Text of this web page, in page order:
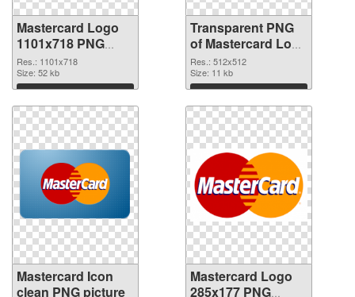
Mastercard Logo
1101x718 PNG
image
Res.: 1101x718
Size: 52 kb
Download
Transparent PNG
of Mastercard Logo
512x512
Res.: 512x512
Size: 11 kb
Download
Mastercard Icon
clean PNG picture
Mastercard Logo
285x177 PNG